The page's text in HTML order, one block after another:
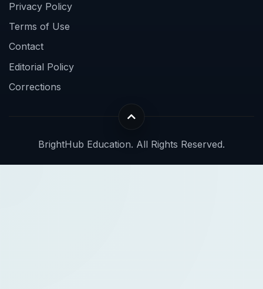
Privacy Policy
Terms of Use
Contact
Editorial Policy
Corrections
BrightHub Education. All Rights Reserved.